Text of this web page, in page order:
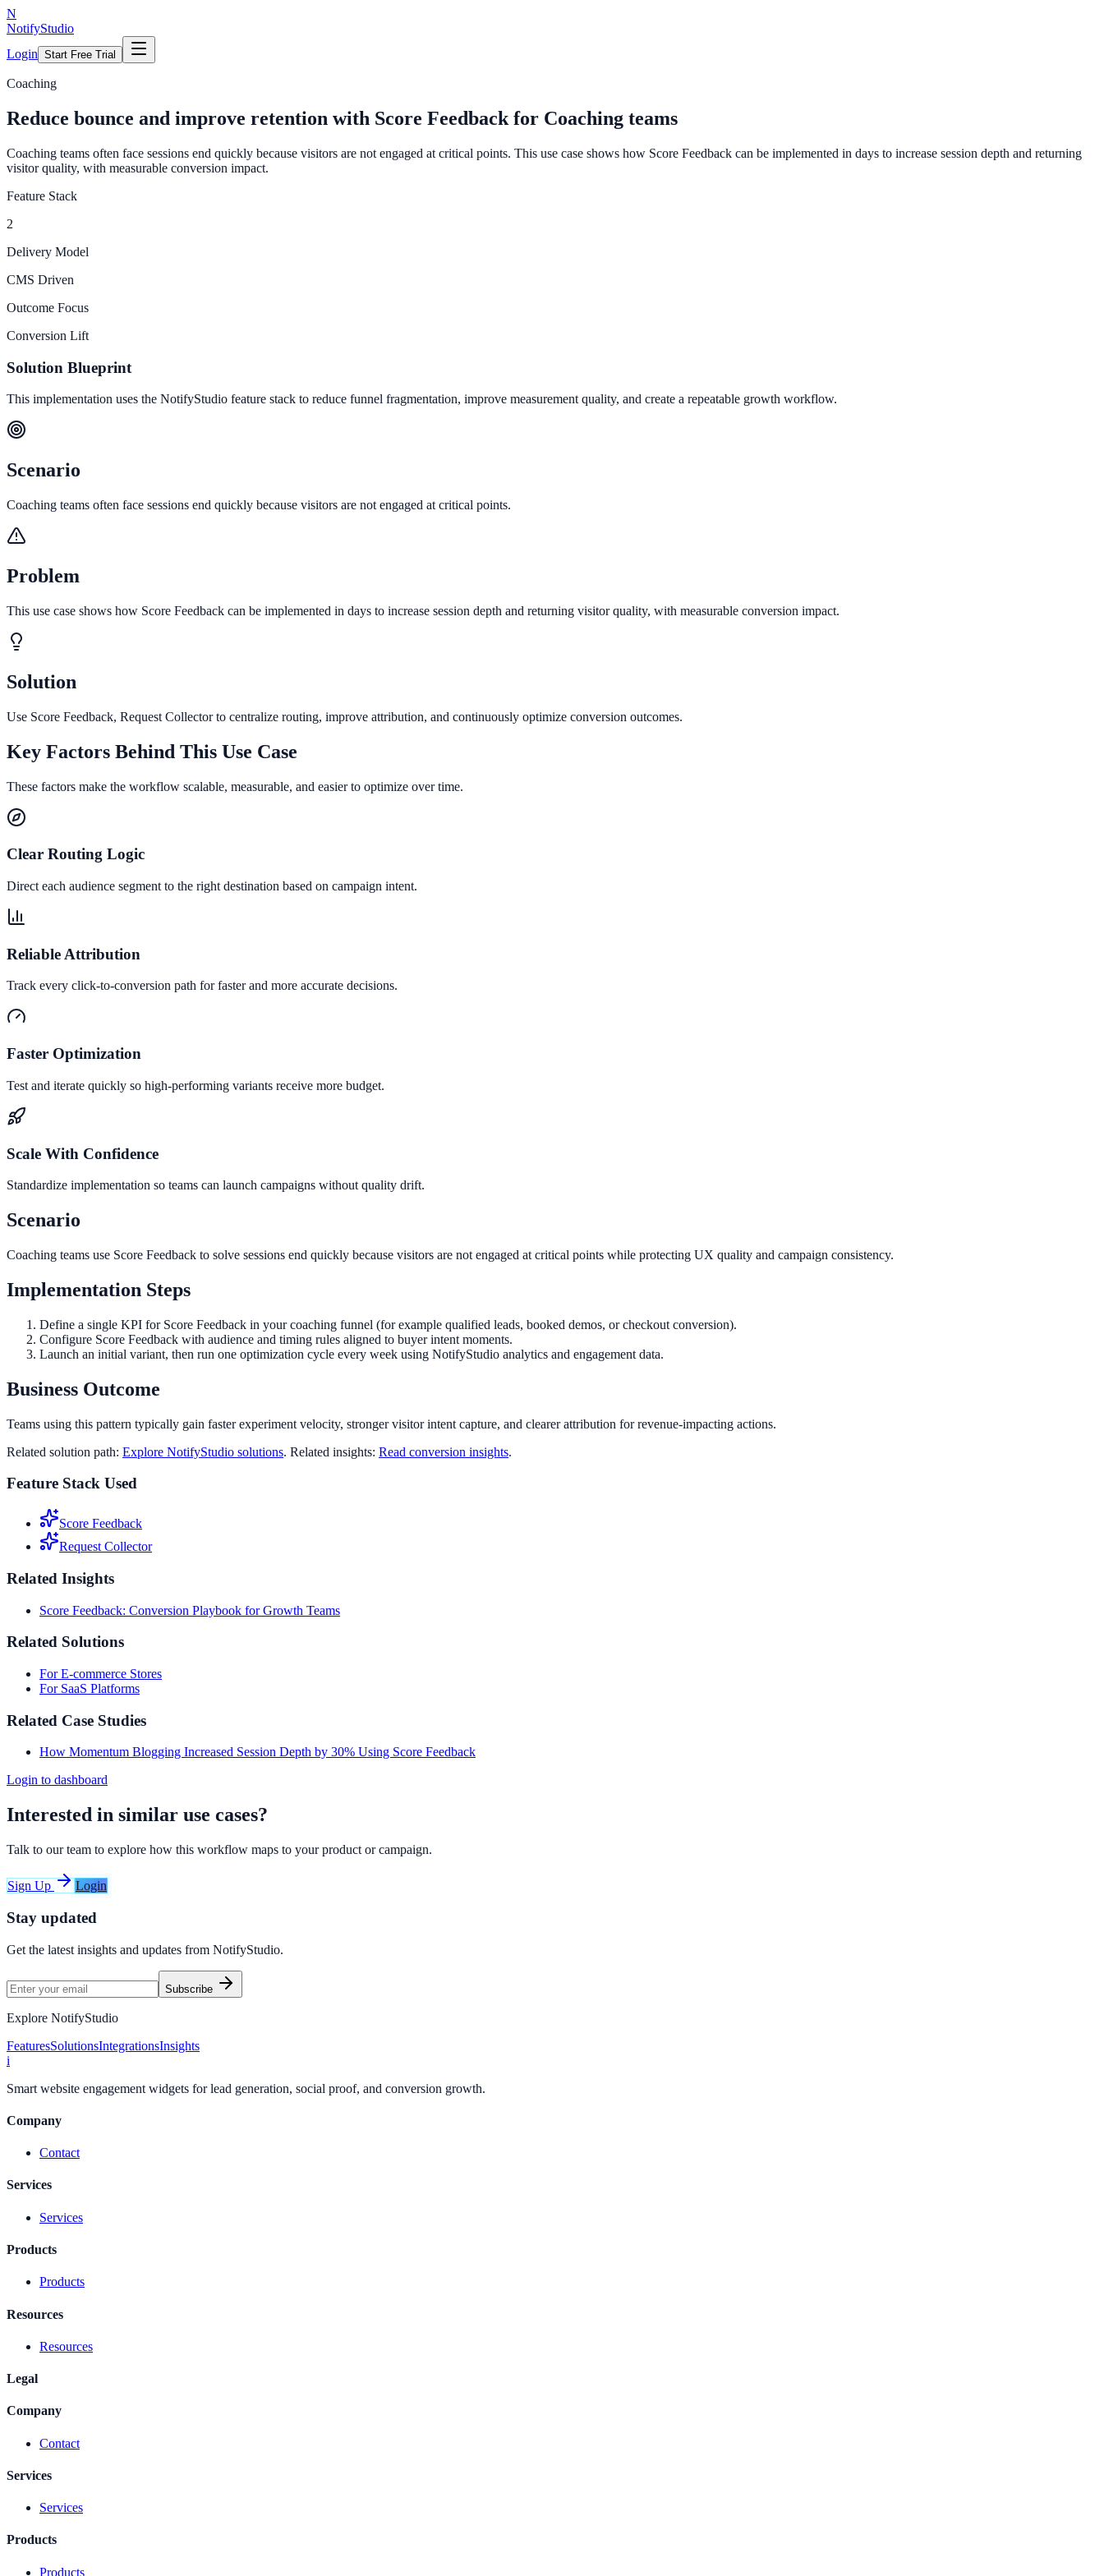
N
NotifyStudio
Login Start Free Trial
Coaching
Reduce bounce and improve retention with Score Feedback for Coaching teams
Coaching teams often face sessions end quickly because visitors are not engaged at critical points. This use case shows how Score Feedback can be implemented in days to increase session depth and returning
visitor quality, with measurable conversion impact.
Feature Stack
2
Delivery Model
CMS Driven
Outcome Focus
Conversion Lift
Solution Blueprint
This implementation uses the NotifyStudio feature stack to reduce funnel fragmentation, improve measurement quality, and create a repeatable growth workflow.
Scenario
Coaching teams often face sessions end quickly because visitors are not engaged at critical points.
Problem
This use case shows how Score Feedback can be implemented in days to increase session depth and returning visitor quality, with measurable conversion impact.
Solution
Use Score Feedback, Request Collector to centralize routing, improve attribution, and continuously optimize conversion outcomes.
Key Factors Behind This Use Case
These factors make the workflow scalable, measurable, and easier to optimize over time.
Clear Routing Logic
Direct each audience segment to the right destination based on campaign intent.
Reliable Attribution
Track every click-to-conversion path for faster and more accurate decisions.
Faster Optimization
Test and iterate quickly so high-performing variants receive more budget.
Scale With Confidence
Standardize implementation so teams can launch campaigns without quality drift.
Scenario
Coaching teams use Score Feedback to solve sessions end quickly because visitors are not engaged at critical points while protecting UX quality and campaign consistency.
Implementation Steps
Define a single KPI for Score Feedback in your coaching funnel (for example qualified leads, booked demos, or checkout conversion).
Configure Score Feedback with audience and timing rules aligned to buyer intent moments.
Launch an initial variant, then run one optimization cycle every week using NotifyStudio analytics and engagement data.
Business Outcome
Teams using this pattern typically gain faster experiment velocity, stronger visitor intent capture, and clearer attribution for revenue-impacting actions.
Related solution path: Explore NotifyStudio solutions. Related insights: Read conversion insights.
Feature Stack Used
Score Feedback
Request Collector
Related Insights
Score Feedback: Conversion Playbook for Growth Teams
Related Solutions
For E-commerce Stores
For SaaS Platforms
Related Case Studies
How Momentum Blogging Increased Session Depth by 30% Using Score Feedback
Login to dashboard
Interested in similar use cases?
Talk to our team to explore how this workflow maps to your product or campaign.
Sign Up Login
Stay updated
Get the latest insights and updates from NotifyStudio.
Subscribe
Explore NotifyStudio
FeaturesSolutionsIntegrationsInsights
i
Smart website engagement widgets for lead generation, social proof, and conversion growth.
Company
Contact
Services
Services
Products
Products
Resources
Resources
Legal
Company
Contact
Services
Services
Products
Products